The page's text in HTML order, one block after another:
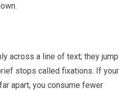
across a line of text; they jump
stops called fixations. If your
apart, you consume fewer